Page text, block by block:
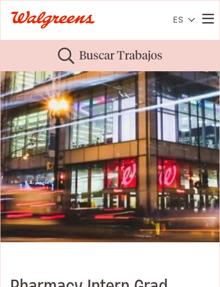
ES
Buscar Trabajos